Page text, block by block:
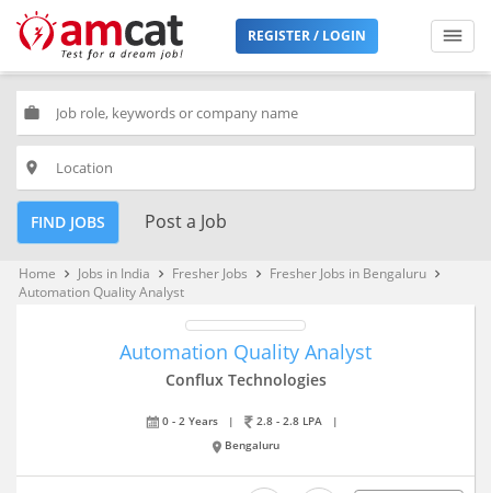
REGISTER / LOGIN
work
place
FIND JOBS Post a Job
Home keyboard_arrow_right Jobs in India keyboard_arrow_right Fresher Jobs keyboard_arrow_right Fresher Jobs in Bengaluru keyboard_arrow_right
Automation Quality Analyst
Automation Quality Analyst
Conflux Technologies
0 - 2 Years | 2.8 - 2.8 LPA
|
Bengaluru